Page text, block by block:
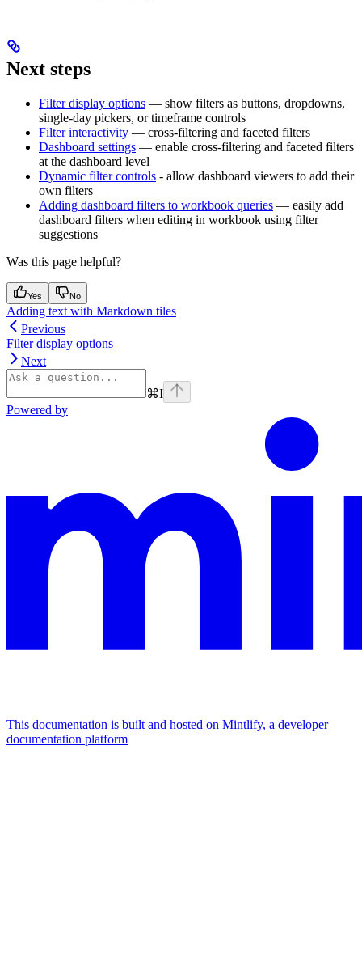
Next steps
Filter display options — show filters as buttons, dropdowns,
single-day pickers, or timeframe controls
Filter interactivity — cross-filtering and faceted filters
Dashboard settings — enable cross-filtering and faceted filters
at the dashboard level
Dynamic filter controls - allow dashboard viewers to add their
own filters
Adding dashboard filters to workbook queries — easily add
dashboard filters when editing in workbook using filter
suggestions
Was this page helpful?
Yes No
Adding text with Markdown tiles
Previous
Filter display options
Next
⌘I
Powered by
This documentation is built and hosted on Mintlify, a developer
documentation platform